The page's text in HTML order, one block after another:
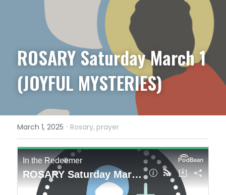
ROSARY Saturday March 1
(JOYFUL MYSTERIES)
March 1, 2025 · Rosary, prayer